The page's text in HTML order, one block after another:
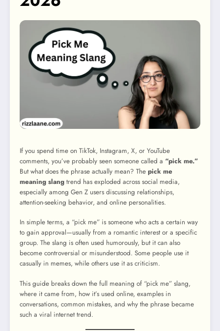
If you spend time on TikTok, Instagram, X, or YouTube
comments, you’ve probably seen someone called a “pick me.”
But what does the phrase actually mean? The pick me
meaning slang trend has exploded across social media,
especially among Gen Z users discussing relationships,
attention-seeking behavior, and online personalities.
In simple terms, a “pick me” is someone who acts a certain way
to gain approval—usually from a romantic interest or a specific
group. The slang is often used humorously, but it can also
become controversial or misunderstood. Some people use it
casually in memes, while others use it as criticism.
This guide breaks down the full meaning of “pick me” slang,
where it came from, how it’s used online, examples in
conversations, common mistakes, and why the phrase became
such a viral internet trend.